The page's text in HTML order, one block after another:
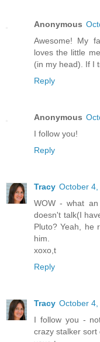
Anonymous
Awesome! My
loves the little
(in my head). If I
Reply
Anonymous
I follow you!
Reply
Tracy October 4,
WOW - what
doesn't talk(I
Pluto? Yeah, he
him.
xoxo,t
Reply
Tracy October 4,
I follow you -
crazy stalker sort